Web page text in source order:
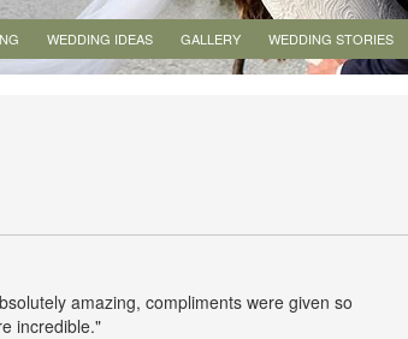
WEDDING IDEAS GALLERY WEDDING STORIES
amazing, compliments were given so
incredible."